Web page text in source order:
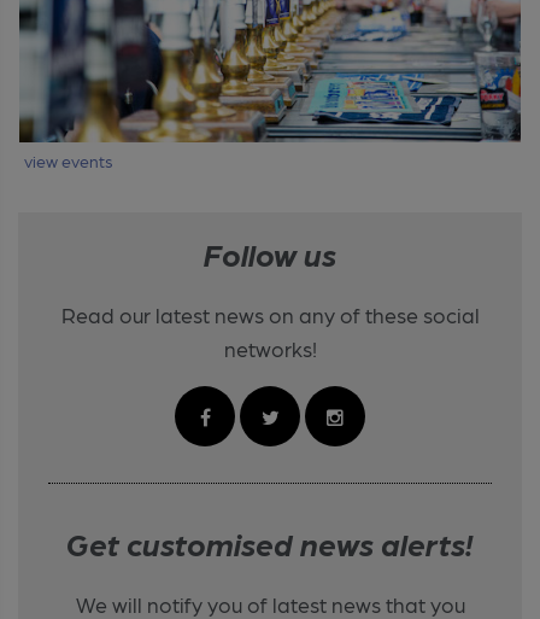
view events
Follow us
Read our latest news on any of these social
networks!
Get customised news alerts!
We will notify you of latest news that you